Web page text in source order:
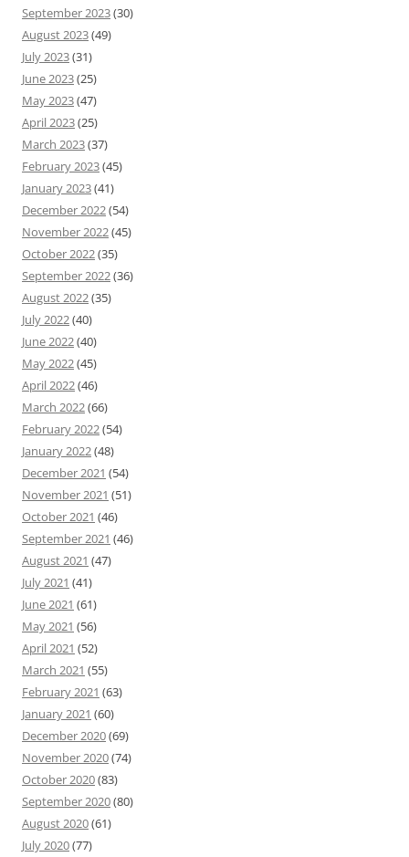
September 2023(30)
August 2023(49)
July 2023(31)
June 2023(25)
May 2023(47)
April 2023(25)
March 2023(37)
February 2023(45)
January 2023(41)
December 2022(54)
November 2022(45)
October 2022(35)
September 2022(36)
August 2022(35)
July 2022(40)
June 2022(40)
May 2022(45)
April 2022(46)
March 2022(66)
February 2022(54)
January 2022(48)
December 2021 (54)
November 2021 (51)
October 2021 (46)
September 2021 (46)
August 2021 (47)
July 2021 (41)
June 2021 (61)
May 2021 (56)
April 2021 (52)
March 2021 (55)
February 2021 (63)
January 2021 (60)
December 2020(69)
November 2020(74)
October 2020(83)
September 2020(80)
August 2020(61)
July 2020(77)